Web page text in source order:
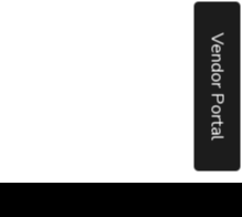
Vendor Portal